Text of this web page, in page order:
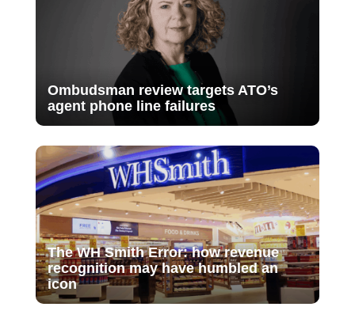
Ombudsman review targets ATO’s
agent phone line failures
The WH Smith Error: how revenue
recognition may have humbled an
icon